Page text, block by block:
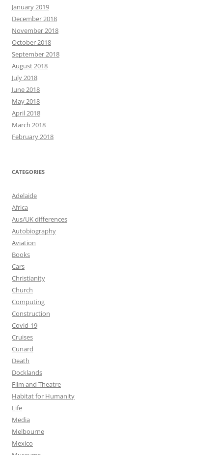
January 2019
December 2018
November 2018
October 2018
September 2018
August 2018
July 2018
June 2018
May 2018
April 2018
March 2018
February 2018
CATEGORIES
Adelaide
Africa
Aus/UK differences
Autobiography
Aviation
Books
Cars
Christianity
Church
Computing
Construction
Covid-19
Cruises
Cunard
Death
Docklands
Film and Theatre
Habitat for Humanity
Life
Media
Melbourne
Mexico